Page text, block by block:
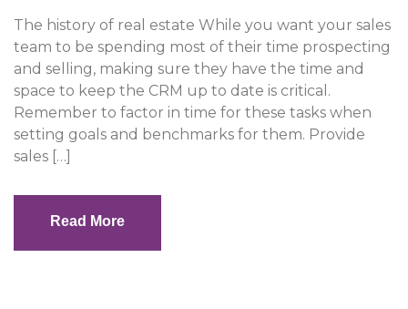
The history of real estate While you want your sales
team to be spending most of their time prospecting
and selling, making sure they have the time and
space to keep the CRM up to date is critical.
Remember to factor in time for these tasks when
setting goals and benchmarks for them. Provide
sales […]
Read More